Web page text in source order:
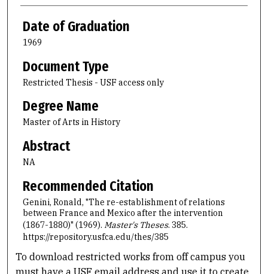
Date of Graduation
1969
Document Type
Restricted Thesis - USF access only
Degree Name
Master of Arts in History
Abstract
NA
Recommended Citation
Genini, Ronald, "The re-establishment of relations
between France and Mexico after the intervention
(1867-1880)" (1969). Master's Theses. 385.
https://repository.usfca.edu/thes/385
To download restricted works from off campus you